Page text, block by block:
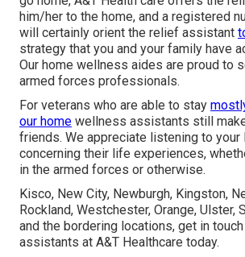
him/her to the home, and a registered
will certainly orient the relief assistant
strategy that you and your family have
Our home wellness aides are proud to
armed forces professionals.
For veterans who are able to stay
our home wellness assistants still
friends. We appreciate listening to your
concerning their life experiences,
in the armed forces or otherwise.
Kisco, New City, Newburgh, Kingston,
Rockland, Westchester, Orange, Ulster,
and the bordering locations, get in
assistants at A&T Healthcare today.